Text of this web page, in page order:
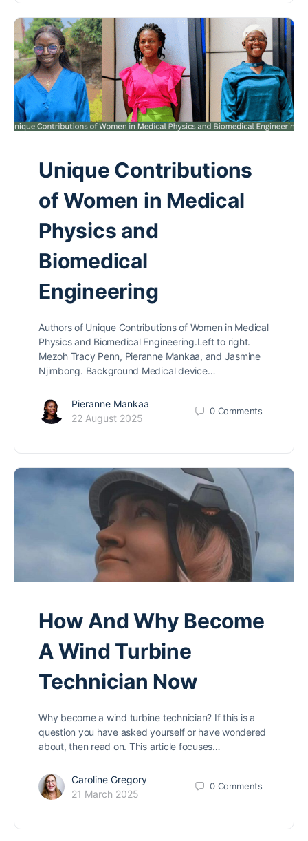
Unique Contributions
of Women in Medical
Physics and
Biomedical
Engineering
Authors of Unique Contributions of Women in Medical
Physics and Biomedical Engineering.Left to right.
Mezoh Tracy Penn, Pieranne Mankaa, and Jasmine
Njimbong. Background Medical device…
Pieranne Mankaa
22 August 2025
0 Comments
How And Why Become
A Wind Turbine
Technician Now
Why become a wind turbine technician? If this is a
question you have asked yourself or have wondered
about, then read on. This article focuses…
Caroline Gregory
21 March 2025
0 Comments